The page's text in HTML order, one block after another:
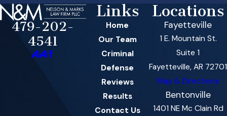
479-202-
4541
Links
Home
Our Team
Criminal
Defense
Reviews
Results
Contact Us
Locations
Fayetteville
1 E. Mountain St.
Suite 1
Fayetteville, AR 72701
Map & Directions
Bentonville
1401 NE Mc Clain Rd